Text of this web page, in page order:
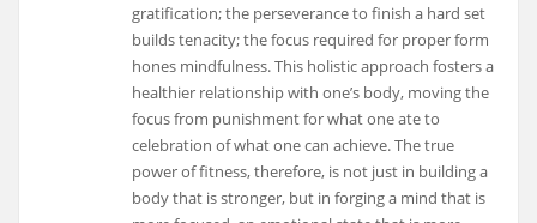
gratification; the perseverance to finish a hard set
builds tenacity; the focus required for proper form
hones mindfulness. This holistic approach fosters a
healthier relationship with one’s body, moving the
focus from punishment for what one ate to
celebration of what one can achieve. The true
power of fitness, therefore, is not just in building a
body that is stronger, but in forging a mind that is